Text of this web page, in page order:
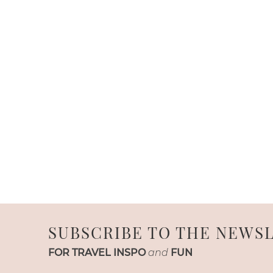
SUBSCRIBE TO THE
FOR TRAVEL INSPO and FUN